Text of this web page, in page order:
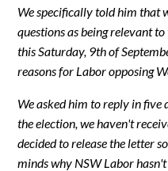
We specifically told him that
questions as being relevant
this Saturday, 9th of
reasons for Labor opposing
We asked him to reply in five
the election, we haven't
decided to release the letter
minds why NSW Labor